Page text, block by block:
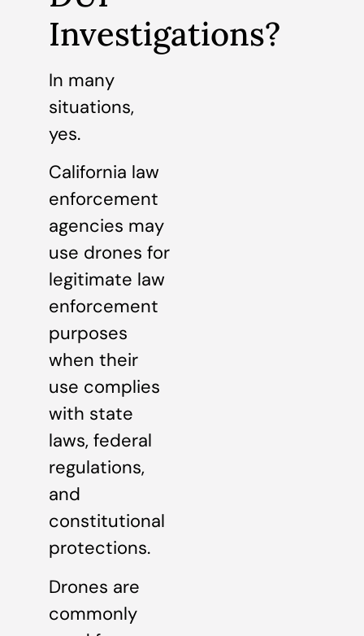
Investigations?
In many
situations,
yes.
California law
enforcement
agencies may
use drones for
legitimate law
enforcement
purposes
when their
use complies
with state
laws, federal
regulations,
and
constitutional
protections.
Drones are
commonly